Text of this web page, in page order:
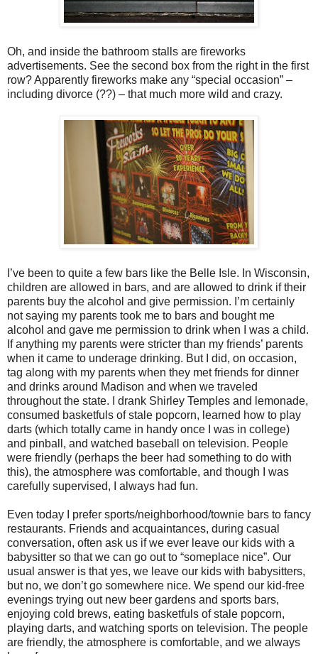
Oh, and inside the bathroom stalls are fireworks
advertisements. See the second box from the right in the first
row? Apparently fireworks make any “special occasion” –
including divorce (??) – that much more wild and crazy.
I’ve been to quite a few bars like the Belle Isle. In Wisconsin,
children are allowed in bars, and are allowed to drink if their
parents buy the alcohol and give permission. I’m certainly
not saying my parents took me to bars and bought me
alcohol and gave me permission to drink when I was a child.
If anything my parents were stricter than my friends’ parents
when it came to underage drinking. But I did, on occasion,
tag along with my parents when they met friends for dinner
and drinks around Madison and when we traveled
throughout the state. I drank Shirley Temples and lemonade,
consumed basketfuls of stale popcorn, learned how to play
darts (which totally came in handy once I was in college)
and pinball, and watched baseball on television. People
were friendly (perhaps the beer had something to do with
this), the atmosphere was comfortable, and though I was
carefully supervised, I always had fun.
Even today I prefer sports/neighborhood/townie bars to fancy
restaurants. Friends and acquaintances, during casual
conversation, often ask us if we ever leave our kids with a
babysitter so that we can go out to “someplace nice”. Our
usual answer is that yes, we leave our kids with babysitters,
but no, we don’t go somewhere nice. We spend our kid-free
evenings trying out new beer gardens and sports bars,
enjoying cold brews, eating basketfuls of stale popcorn,
playing darts, and watching sports on television. The people
are friendly, the atmosphere is comfortable, and we always